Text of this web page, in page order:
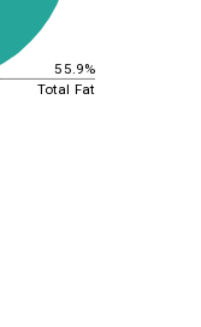
55.9%
Total Fat